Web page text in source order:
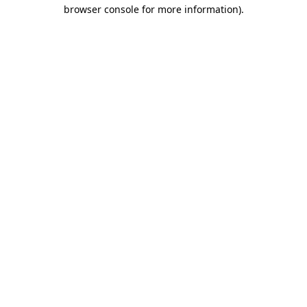
browser console for more information).